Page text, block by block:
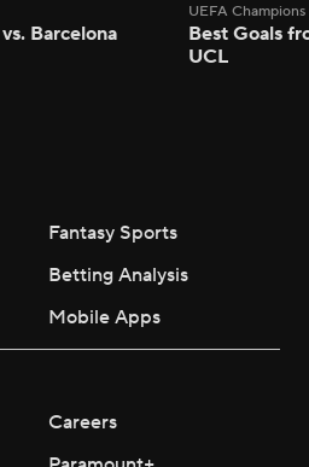
Barcelona
UEFA
Best Goals
UCL
Fantasy Sports
Betting Analysis
Mobile Apps
Careers